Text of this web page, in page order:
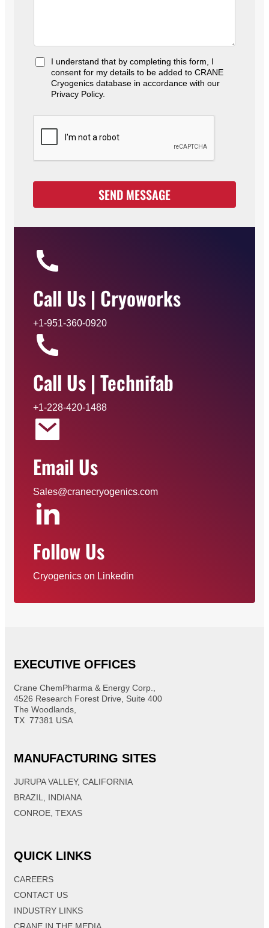
A
n
*
I understand that by completing this form, I
consent for my details to be added to CRANE
Cryogenics database in accordance with our
Privacy Policy.
SEND MESSAGE
Call Us | Cryoworks
+1-951-360-0920
Call Us | Technifab
+1-228-420-1488
Email Us
Sales@cranecryogenics.com
Follow Us
Cryogenics on Linkedin
EXECUTIVE OFFICES
Crane ChemPharma & Energy Corp.,
4526 Research Forest Drive, Suite 400
The Woodlands,
TX 77381 USA
MANUFACTURING SITES
JURUPA VALLEY, CALIFORNIA
BRAZIL, INDIANA
CONROE, TEXAS
QUICK LINKS
CAREERS
CONTACT US
INDUSTRY LINKS
CRANE IN THE MEDIA